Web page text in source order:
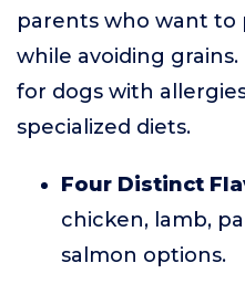
parents who want to
while avoiding
for dogs with
specialized diets.
Four Distinct
chicken, lamb,
salmon options.